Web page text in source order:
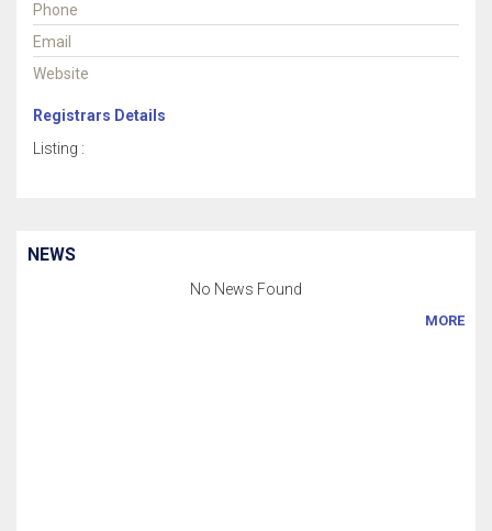
Phone
Email
Website
Registrars Details
Listing :
NEWS
No News Found
MORE